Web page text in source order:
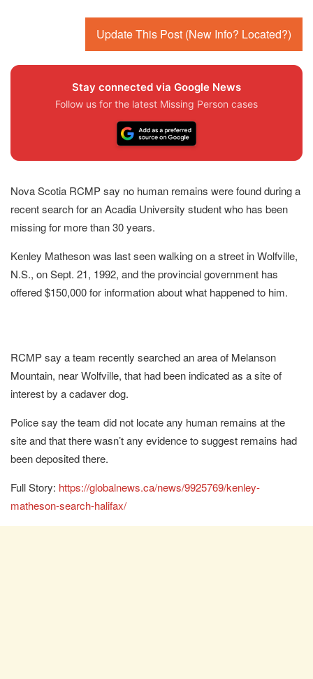
Update This Post (New Info? Located?)
Stay connected via Google News
Follow us for the latest Missing Person cases
Nova Scotia RCMP say no human remains were found during a
recent search for an Acadia University student who has been
missing for more than 30 years.
Kenley Matheson was last seen walking on a street in Wolfville,
N.S., on Sept. 21, 1992, and the provincial government has
offered $150,000 for information about what happened to him.
RCMP say a team recently searched an area of Melanson
Mountain, near Wolfville, that had been indicated as a site of
interest by a cadaver dog.
Police say the team did not locate any human remains at the
site and that there wasn’t any evidence to suggest remains had
been deposited there.
Full Story: https://globalnews.ca/news/9925769/kenley-
matheson-search-halifax/